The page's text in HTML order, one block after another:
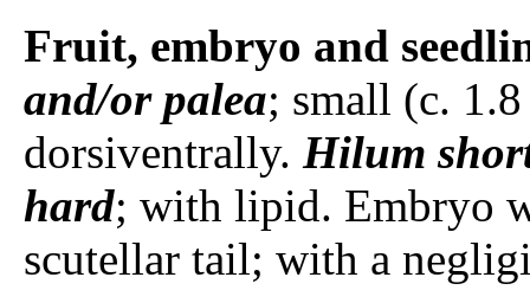
Fruit, embryo and
and/or palea; small (c.
dorsiventrally. Hilum
hard; with lipid. Embryo
scutellar tail; with a